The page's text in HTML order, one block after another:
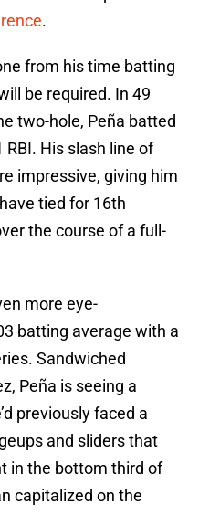
.
from his time batting
be required. In 49
two-hole, Peña batted
His slash line of
impressive, giving him
tied for 16th
the course of a full-
more eye-
batting average with a
Sandwiched
Peña is seeing a
previously faced a
and sliders that
in the bottom third of
capitalized on the